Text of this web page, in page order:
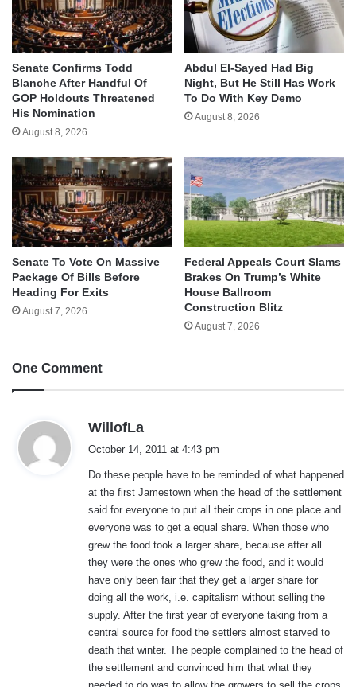
Senate Confirms Todd
Blanche After Handful Of
GOP Holdouts Threatened
His Nomination
August 8, 2026
Abdul El-Sayed Had Big
Night, But He Still Has Work
To Do With Key Demo
August 8, 2026
Senate To Vote On Massive
Package Of Bills Before
Heading For Exits
August 7, 2026
Federal Appeals Court Slams
Brakes On Trump’s White
House Ballroom
Construction Blitz
August 7, 2026
One Comment
WillofLa
s
:
October 14, 2011 at 4:43 pm
Do these people have to be reminded of what happened
at the first Jamestown when the head of the settlement
said for everyone to put all their crops in one place and
everyone was to get a equal share. When those who
grew the food took a larger share, because after all
they were the ones who grew the food, and it would
have only been fair that they get a larger share for
doing all the work, i.e. capitalism without selling the
supply. After the first year of everyone taking from a
central source for food the settlers almost starved to
death that winter. The people complained to the head of
the settlement and convinced him that what they